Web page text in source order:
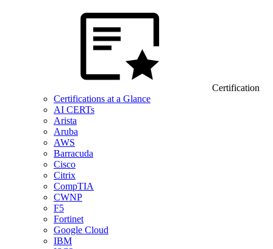
Certification
Certifications at a Glance
AI CERTs
Arista
Aruba
AWS
Barracuda
Cisco
Citrix
CompTIA
CWNP
F5
Fortinet
Google Cloud
IBM